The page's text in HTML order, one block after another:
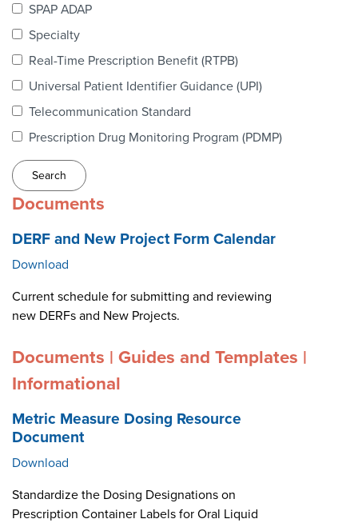
NEWS & RESOURCES
SPAP ADAP
Specialty
Real-Time Prescription Benefit (RTPB)
Universal Patient Identifier Guidance (UPI)
Telecommunication Standard
Prescription Drug Monitoring Program (PDMP)
Documents
DERF and New Project Form Calendar
Download
Current schedule for submitting and reviewing
new DERFs and New Projects.
Documents | Guides and Templates |
Informational
Metric Measure Dosing Resource
Document
Download
Standardize the Dosing Designations on
Prescription Container Labels for Oral Liquid